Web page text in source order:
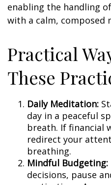
enabling the handling
with a calm, composed
Practical
These
Daily Meditation:
day in a peaceful
breath. If financial
redirect your
breathing.
Mindful Budgeting:
decisions, pause